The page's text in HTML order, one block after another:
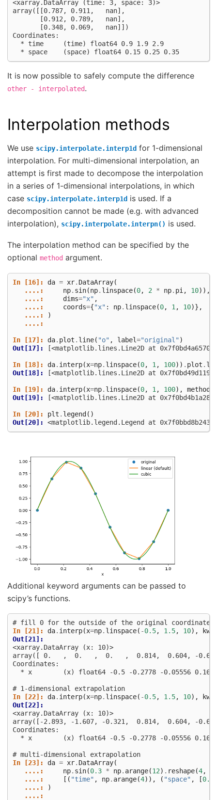
<xarray.DataArray (time: 3, space: 3)>
array([[0.787, 0.911,   nan],
       [0.912, 0.789,   nan],
       [0.348, 0.069,   nan]])
Coordinates:
  * time     (time) float64 0.9 1.9 2.9
  * space    (space) float64 0.15 0.25 0.35
It is now possible to safely compute the difference
other - interpolated.
Interpolation methods
We use scipy.interpolate.interp1d for 1-dimensional
interpolation. For multi-dimensional interpolation, an
attempt is first made to decompose the interpolation
in a series of 1-dimensional interpolations, in which
case scipy.interpolate.interp1d is used. If a
decomposition cannot be made (e.g. with advanced
interpolation), scipy.interpolate.interpn() is used.
The interpolation method can be specified by the
optional method argument.
In [16]: da = xr. DataArray(
   ....:
np. sin(np. linspace(0, 2 * np. pi , 10)),
   ....:
dims="x" ,
   ....:
coords={"x" : np. linspace(0, 1 , 10)},
   ....:
)
   ....:
In [17]: da. plot . line( "o" , label="original")
Out[17]:
[<matplotlib.lines.Line2D at
In [18]: da. interp(x=np. linspace(0, 1 , 100)) . plot .
Out[18]:
[<matplotlib.lines.Line2D at
In [19]: da. interp(x=np. linspace(0, 1 , 100), method
Out[19]:
[<matplotlib.lines.Line2D at
In [20]: plt . legend()
Out[20]: <matplotlib.legend.Legend at
Additional keyword arguments can be passed to
scipy’s functions.
# fill 0 for the outside of the original
In [21]: da. interp(x=np. linspace( -0.5, 1.5, 10),
Out[21]:
<xarray.DataArray (x: 10)>
array([ 0.   ,  0.   ,  0.   ,  0.814,  0.604, -
Coordinates:
* x        (x) float64 -0.5 -0.2778 -0.05556
# 1-dimensional extrapolation
In [22]: da. interp(x=np. linspace( -0.5, 1.5, 10),
Out[22]:
<xarray.DataArray (x: 10)>
array([-2.893, -1.607, -0.321,  0.814,  0.604, -
Coordinates:
* x        (x) float64 -0.5 -0.2778 -0.05556
# multi-dimensional extrapolation
In [23]: da = xr. DataArray(
   ....:
np. sin(0.3 * np. arange(12) . reshape(4,
   ....:
[( "time" , np. arange(4)), ( "space" , [0.1
   ....:
)
   ....: